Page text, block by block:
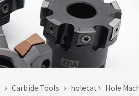
Carbide Tools holecat Hole